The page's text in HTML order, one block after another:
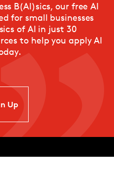
B(AI)sics, our free AI
for small businesses
of AI in just 30
to help you apply AI
Up